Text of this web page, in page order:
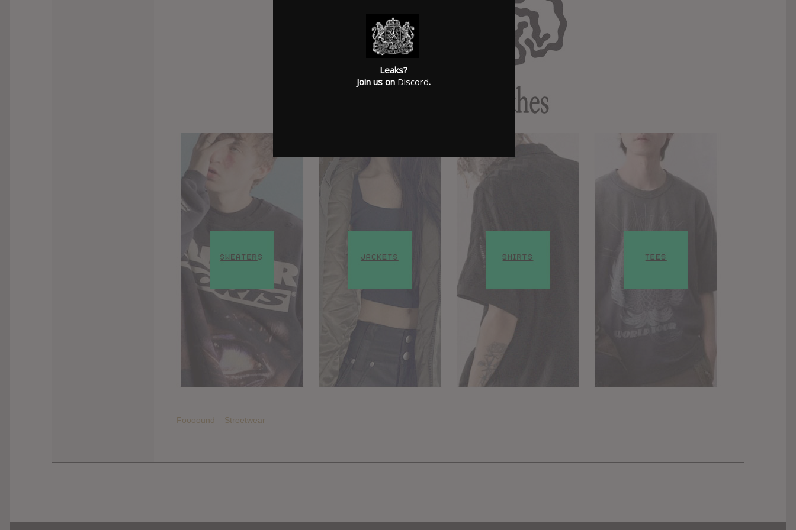
Foooound – Streetwear
Leaks?
Join us on Discord.